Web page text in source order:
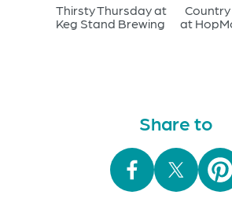
Thirsty Thursday at
Keg Stand Brewing
at
Share to